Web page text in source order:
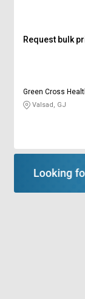
Request bulk
Green Cross
Valsad, GJ